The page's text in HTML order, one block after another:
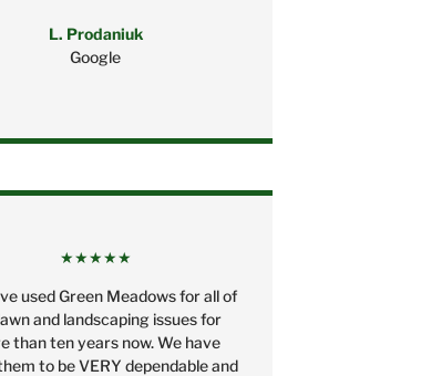
L. Prodaniuk
Google
★★★★★
used Green Meadows for all of
and landscaping issues for
than ten years now. We have
to be VERY dependable and